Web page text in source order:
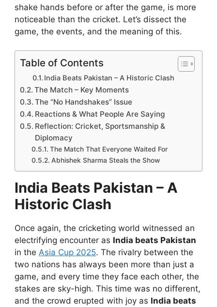
shake hands before or after the game, is more
noticeable than the cricket. Let’s dissect the
game, the events, and the meaning of this.
Table of Contents
India Beats Pakistan – A Historic Clash
The Match – Key Moments
The “No Handshakes” Issue
Reactions & What People Are Saying
Reflection: Cricket, Sportsmanship &
Diplomacy
The Match That Everyone Waited For
Abhishek Sharma Steals the Show
India Beats Pakistan – A
Historic Clash
Once again, the cricketing world witnessed an
electrifying encounter as India beats Pakistan
in the Asia Cup 2025. The rivalry between the
two nations has always been more than just a
game, and every time they face each other, the
stakes are sky-high. This time was no different,
and the crowd erupted with joy as India beats